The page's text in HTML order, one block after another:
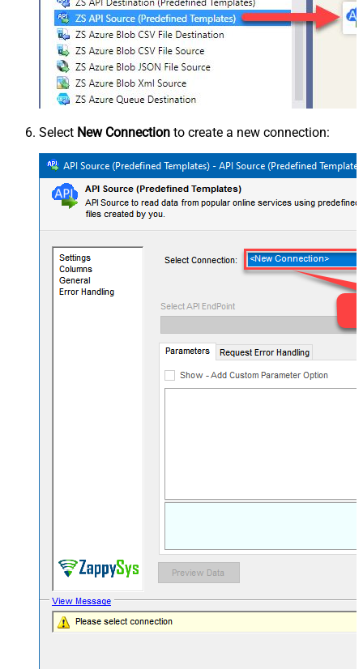
Select New Connection to create a new connection: